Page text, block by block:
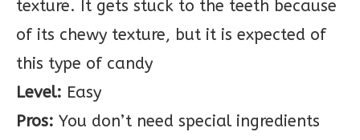
texture. It gets stuck to the teeth because
of its chewy texture, but it is expected of
this type of candy
Level: Easy
Pros: You don’t need special ingredients